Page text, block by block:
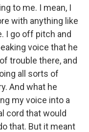
to me. I mean, I
with anything like
I go off pitch and
voice that he
trouble there, and
all sorts of
And what he
my voice into a
cord that would
that. But it meant